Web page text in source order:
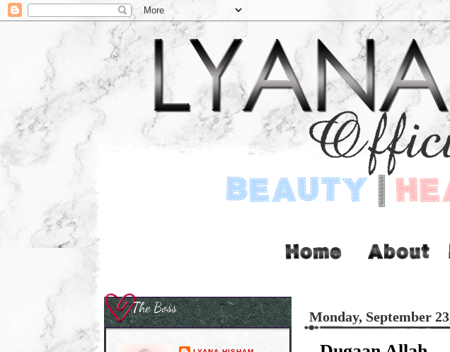
Monday, September
The Boss